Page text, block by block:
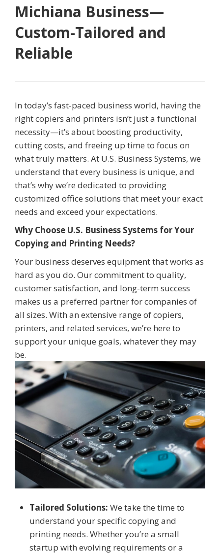
Michiana Business—
Custom-Tailored and
Reliable
In today’s fast-paced business world, having the
right copiers and printers isn’t just a functional
necessity—it’s about boosting productivity,
cutting costs, and freeing up time to focus on
what truly matters. At U.S. Business Systems, we
understand that every business is unique, and
that’s why we’re dedicated to providing
customized office solutions that meet your exact
needs and exceed your expectations.
Why Choose U.S. Business Systems for Your
Copying and Printing Needs?
Your business deserves equipment that works as
hard as you do. Our commitment to quality,
customer satisfaction, and long-term success
makes us a preferred partner for companies of
all sizes. With an extensive range of copiers,
printers, and related services, we’re here to
support your unique goals, whatever they may
be.
Tailored Solutions: We take the time to
understand your specific copying and
printing needs. Whether you’re a small
startup with evolving requirements or a